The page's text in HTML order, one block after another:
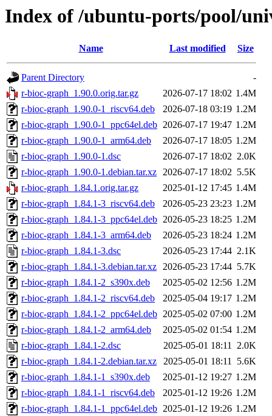
Index of /ubuntu-ports/pool/
Name Last modified Size
Parent Directory
-
r-bioc-graph_1.90.0.orig.tar.gz
2026-07-17 18:02 1.4M
r-bioc-graph_1.90.0-1_riscv64.deb
2026-07-18 03:19 1.2M
r-bioc-graph_1.90.0-1_ppc64el.deb 2026-07-17 19:47 1.2M
r-bioc-graph_1.90.0-1_arm64.deb
2026-07-17 18:05 1.2M
r-bioc-graph_1.90.0-1.dsc
2026-07-17 18:02 2.0K
r-bioc-graph_1.90.0-1.debian.tar.xz 2026-07-17 18:02 5.5K
r-bioc-graph_1.84.1.orig.tar.gz
2025-01-12 17:45 1.4M
r-bioc-graph_1.84.1-3_riscv64.deb
2026-05-23 23:23 1.2M
r-bioc-graph_1.84.1-3_ppc64el.deb 2026-05-23 18:25 1.2M
r-bioc-graph_1.84.1-3_arm64.deb
2026-05-23 18:24 1.2M
r-bioc-graph_1.84.1-3.dsc
2026-05-23 17:44 2.1K
r-bioc-graph_1.84.1-3.debian.tar.xz 2026-05-23 17:44 5.7K
r-bioc-graph_1.84.1-2_s390x.deb
2025-05-02 12:56 1.2M
r-bioc-graph_1.84.1-2_riscv64.deb
2025-05-04 19:17 1.2M
r-bioc-graph_1.84.1-2_ppc64el.deb 2025-05-02 07:00 1.2M
r-bioc-graph_1.84.1-2_arm64.deb
2025-05-02 01:54 1.2M
r-bioc-graph_1.84.1-2.dsc
2025-05-01 18:11 2.0K
r-bioc-graph_1.84.1-2.debian.tar.xz
2025-05-01 18:11 5.6K
r-bioc-graph_1.84.1-1_s390x.deb
2025-01-12 19:27 1.2M
r-bioc-graph_1.84.1-1_riscv64.deb
2025-01-12 19:26 1.2M
r-bioc-graph_1.84.1-1_ppc64el.deb 2025-01-12 19:26 1.2M